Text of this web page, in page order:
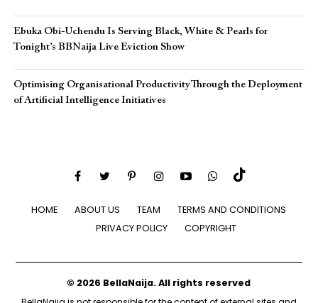
Ebuka Obi-Uchendu Is Serving Black, White & Pearls for
Tonight’s BBNaija Live Eviction Show
Optimising Organisational Productivity Through the Deployment
of Artificial Intelligence Initiatives
HOME ABOUT US TEAM
TERMS AND CONDITIONS
PRIVACY POLICY
COPYRIGHT
© 2026 BellaNaija. All rights reserved